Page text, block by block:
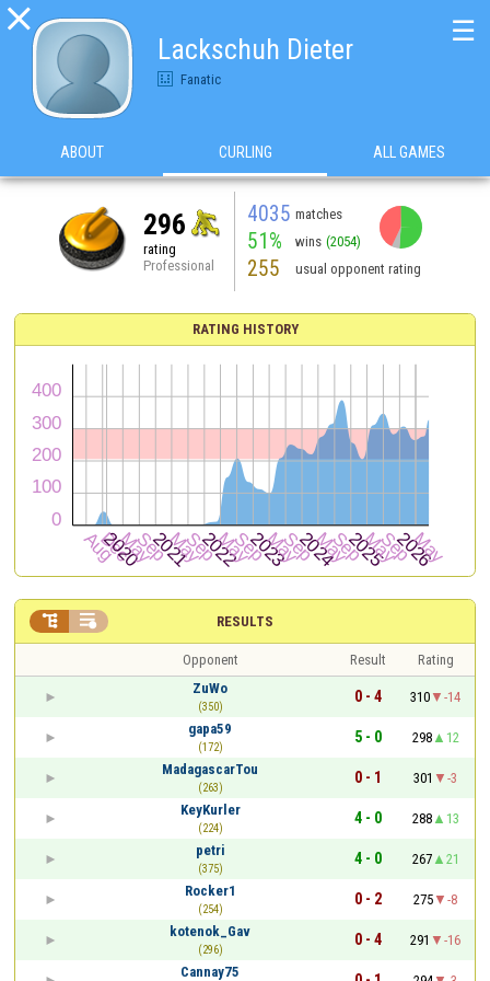

Lackschuh Dieter
Fanatic
☰
ABOUT CURLING ALL GAMES
296
rating
Professional
4035 matches
51% wins (2054)
255 usual opponent rating
RATING HISTORY
RESULTS
 
Opponent Result
Rating
ZuWo
(350)
0 - 4 310
-14
gapa59
(172)
5 - 0 298
12
MadagascarTou
(263)
0 - 1 301
-3
KeyKurler
(224)
4 - 0 288
13
petri
(375)
4 - 0 267
21
Rocker1
(254)
0 - 2 275
-8
kotenok_Gav
(296)
0 - 4 291
-16
Cannay75